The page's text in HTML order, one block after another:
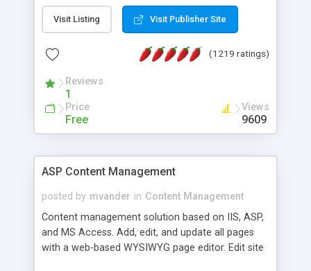
Visit Listing Visit Publisher Site
(1219 ratings)
Reviews
1
Price
Free
Views
9609
ASP Content Management
posted by mvander in Content Management
Content management solution based on IIS, ASP,
and MS Access. Add, edit, and update all pages
with a web-based WYSIWYG page editor. Edit site